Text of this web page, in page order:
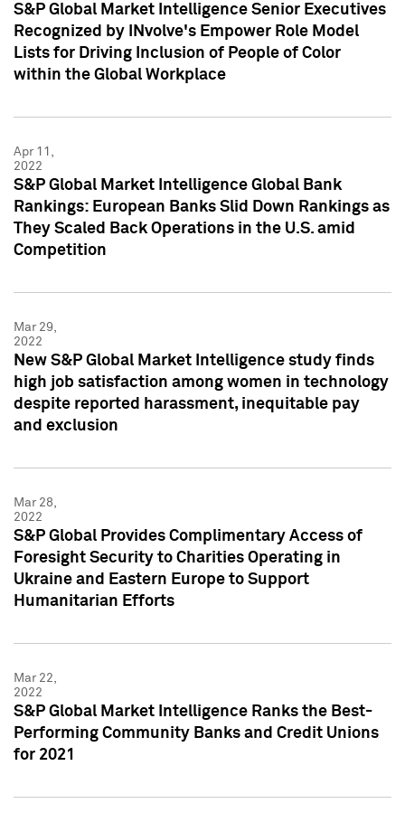
S&P Global Market Intelligence Senior Executives
Recognized by INvolve's Empower Role Model
Lists for Driving Inclusion of People of Color
within the Global Workplace
Apr 11,
2022
S&P Global Market Intelligence Global Bank
Rankings: European Banks Slid Down Rankings as
They Scaled Back Operations in the U.S. amid
Competition
Mar 29,
2022
New S&P Global Market Intelligence study finds
high job satisfaction among women in technology
despite reported harassment, inequitable pay
and exclusion
Mar 28,
2022
S&P Global Provides Complimentary Access of
Foresight Security to Charities Operating in
Ukraine and Eastern Europe to Support
Humanitarian Efforts
Mar 22,
2022
S&P Global Market Intelligence Ranks the Best-
Performing Community Banks and Credit Unions
for 2021